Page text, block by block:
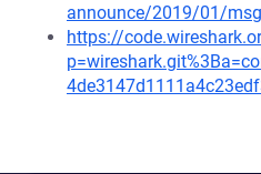
announce/2019/01/
https://